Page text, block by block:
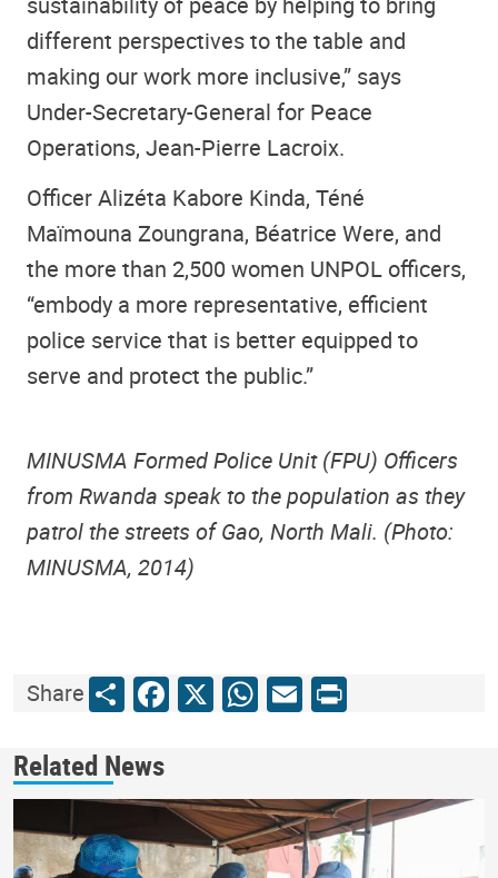
different perspectives to the table and
making our work more inclusive,” says
Under-Secretary-General for Peace
Operations, Jean-Pierre Lacroix.
Officer Alizéta Kabore Kinda, Téné
Maïmouna Zoungrana, Béatrice Were, and
the more than 2,500 women UNPOL officers,
“embody a more representative, efficient
police service that is better equipped to
serve and protect the public.”
MINUSMA Formed Police Unit (FPU) Officers
from Rwanda speak to the population as they
patrol the streets of Gao, North Mali. (Photo:
MINUSMA, 2014)
ShareShareFacebook
X WhatsApp
Email
Print
Related News